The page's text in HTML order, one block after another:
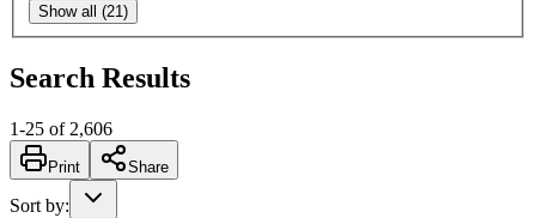
Show all (21)
Search Results
1-25 of 2,606
Print Share
Sort by: